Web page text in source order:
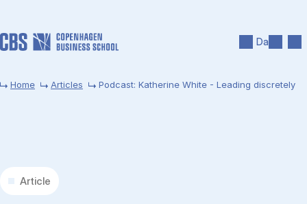
Da
Home Articles Podcast: Katherine White - Leading discretely
Article